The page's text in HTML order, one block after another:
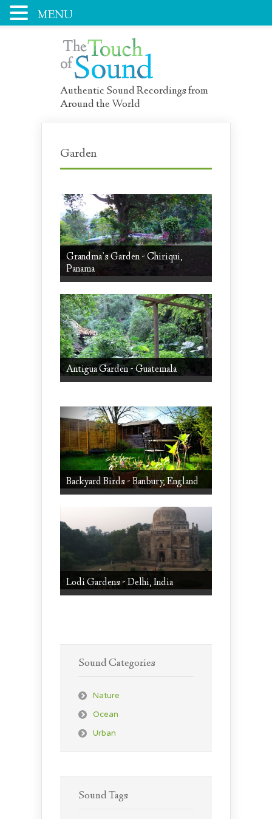
Authentic Sound Recordings from
Around the World
Garden
Grandma’s Garden - Chiriqui,
Panama
Antigua Garden - Guatemala
Backyard Birds - Banbury, England
Lodi Gardens - Delhi, India
Sound Categories
Nature
Ocean
Urban
Sound Tags
MENU